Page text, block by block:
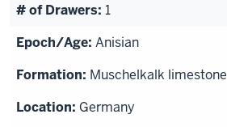
1
Anisian
Muschelkalk limestone
Germany